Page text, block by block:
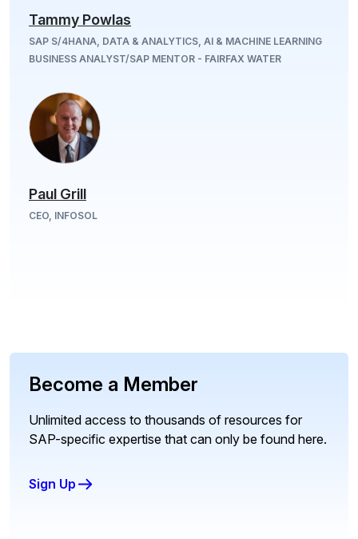
Tammy Powlas
SAP S/4HANA, DATA & ANALYTICS, AI & MACHINE LEARNING
BUSINESS ANALYST/SAP MENTOR - FAIRFAX WATER
Paul Grill
CEO, INFOSOL
Become a Member
Unlimited access to thousands of resources for
SAP-specific expertise that can only be found here.
Sign Up